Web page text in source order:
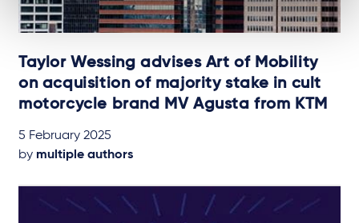
Taylor Wessing advises Art of Mobility
on acquisition of majority stake in cult
motorcycle brand MV Agusta from KTM
5 February 2025
by multiple authors